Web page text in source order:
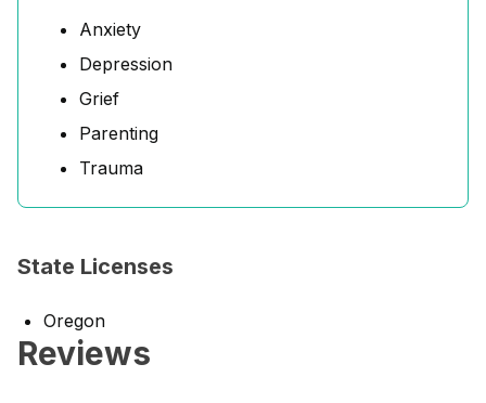
Anxiety
Depression
Grief
Parenting
Trauma
State Licenses
Oregon
Reviews